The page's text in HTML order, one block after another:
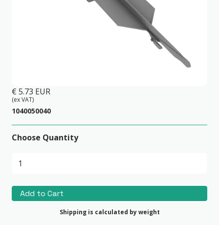
€ 5.73 EUR
(ex VAT)
1040050040
Choose Quantity
Shipping is calculated by weight